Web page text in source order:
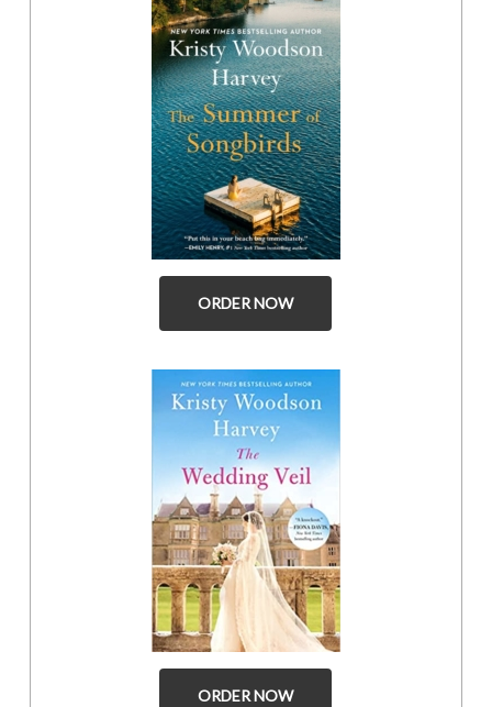
ORDER NOW
ORDER NOW